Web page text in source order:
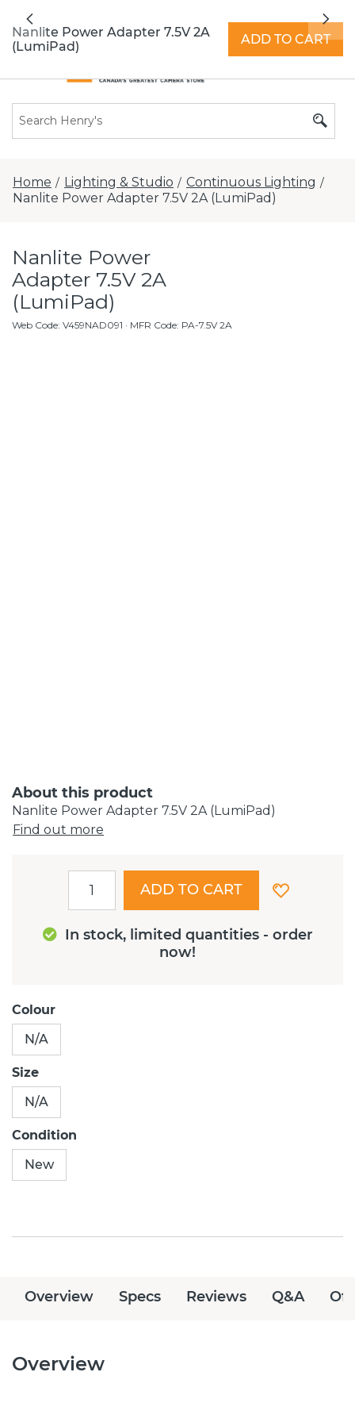
extended hours -Find a store
Previous
Home / Lighting & Studio / Continuous Lighting /
Nanlite Power Adapter 7.5V 2A (LumiPad)
Nanlite Power
Adapter 7.5V 2A
(LumiPad)
Web Code: V459NAD091 · MFR Code: PA-7.5V 2A
About this product
Nanlite Power Adapter 7.5V 2A (LumiPad)
Find out more
In stock, limited quantities - order
now!
ADD TO CART
Colour
N/A
Size
N/A
Condition
New
Nanlite Power Adapter 7.5V 2A
(LumiPad)
ADD TO CART
Overview Specs Reviews Q&A
Overview